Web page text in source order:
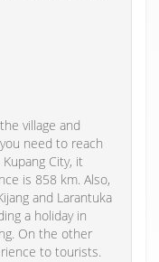
village and
need to reach
City, it
is 858 km. Also,
and Larantuka
a holiday in
On the other
to tourists.